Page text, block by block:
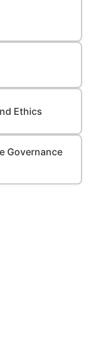
Ethics
Governance